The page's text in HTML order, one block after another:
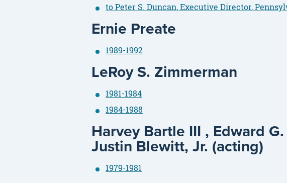
to Peter S. Duncan, Executive Director,
Ernie Preate
1989-1992
LeRoy S. Zimmerman
1981-1984
1984-1988
Harvey Bartle III , Edward
Justin Blewitt, Jr. (acting)
1979-1981